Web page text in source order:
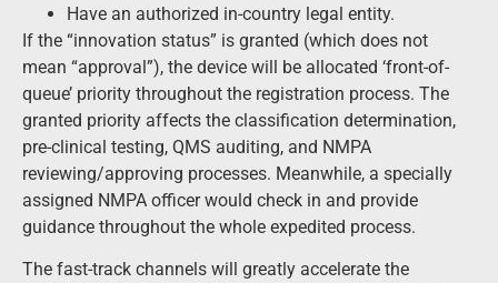
Have an authorized in-country legal entity.
If the “innovation status” is granted (which does not
mean “approval”), the device will be allocated ‘front-of-
queue’ priority throughout the registration process. The
granted priority affects the classification determination,
pre-clinical testing, QMS auditing, and NMPA
reviewing/approving processes. Meanwhile, a specially
assigned NMPA officer would check in and provide
guidance throughout the whole expedited process.
The fast-track channels will greatly accelerate the